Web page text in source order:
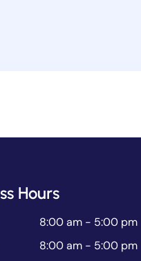
Hours
8:00 am - 5:00 pm
8:00 am - 5:00 pm